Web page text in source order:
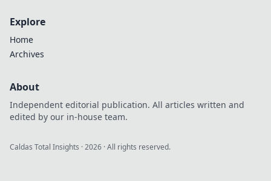
Explore
Home
Archives
About
Independent editorial publication. All articles written and
edited by our in-house team.
Caldas Total Insights ·2026 · All rights reserved.